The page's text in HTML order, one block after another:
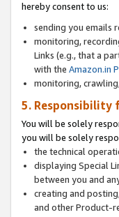
hereby consent to us:
sending you emails
monitoring,
Links (e.g., that a
with the Amazon.in
monitoring,
5. Responsibility
You will be solely
you will be solely
the technical
displaying Special
between you and
creating and
and other Product-